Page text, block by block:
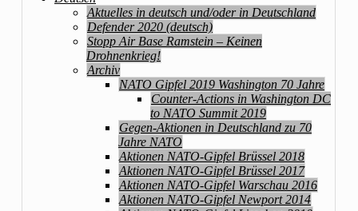
Aktuelles in deutsch und/oder in Deutschland
Defender 2020 (deutsch)
Stopp Air Base Ramstein – Keinen
Drohnenkrieg!
Archiv
NATO Gipfel 2019 Washington 70 Jahre
Counter-Actions in Washington DC
to NATO Summit 2019
Gegen-Aktionen in Deutschland zu 70
Jahre NATO
Aktionen NATO-Gipfel Brüssel 2018
Aktionen NATO-Gipfel Brüssel 2017
Aktionen NATO-Gipfel Warschau 2016
Aktionen NATO-Gipfel Newport 2014